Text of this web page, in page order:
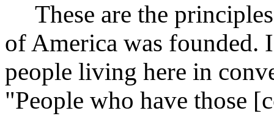
These are the
of America was founded.
people living here in
"People who have those